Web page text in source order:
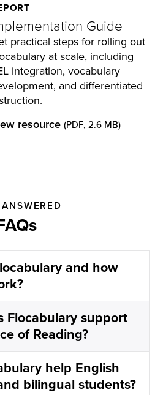
Guide
practical steps for rolling out
at scale, including
integration, vocabulary
and differentiated
resource (PDF, 2.6 MB)
and how
Flocabulary support
of Reading?
help English
bilingual students?